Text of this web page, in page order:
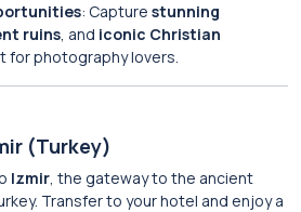
: Capture stunning
ruins, and iconic Christian
for photography lovers.
(Turkey)
Izmir, the gateway to the ancient
Transfer to your hotel and enjoy a